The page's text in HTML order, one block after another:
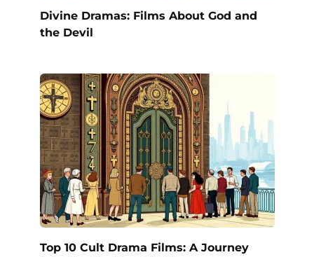
Divine Dramas: Films About God and
the Devil
Top 10 Cult Drama Films: A Journey